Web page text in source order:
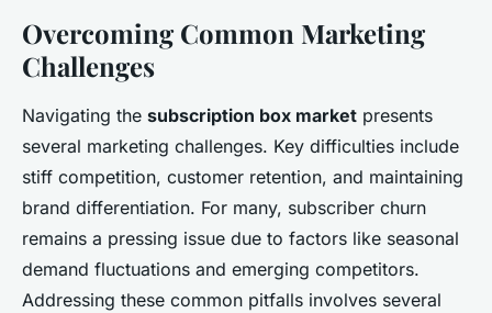
Overcoming Common Marketing
Challenges
Navigating the subscription box market presents
several marketing challenges. Key difficulties include
stiff competition, customer retention, and maintaining
brand differentiation. For many, subscriber churn
remains a pressing issue due to factors like seasonal
demand fluctuations and emerging competitors.
Addressing these common pitfalls involves several